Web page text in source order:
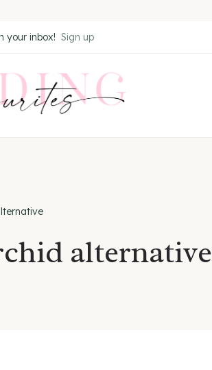
your inbox! Sign up
alternative